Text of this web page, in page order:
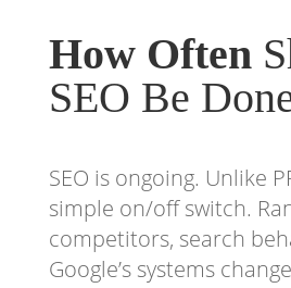
How Often
SEO Be
SEO is ongoing. Unlike
simple on/off switch.
competitors, search
Google’s systems